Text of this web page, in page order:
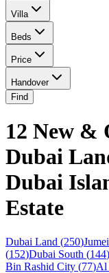
Villa
Beds
Price
Handover
Find
12 New &
Dubai
Dubai
Estate
Dubai Land (250)
(152)Dubai South (144)
Bin Rashid City (77)Al